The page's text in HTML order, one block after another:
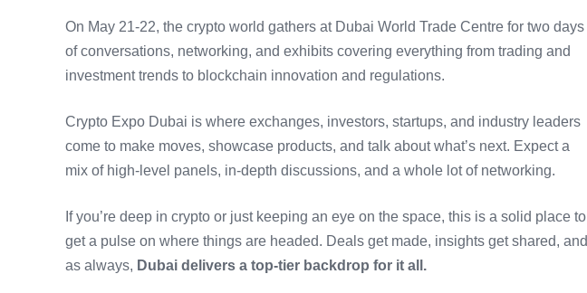
On May 21-22, the crypto world gathers at Dubai World Trade Centre for two days
of conversations, networking, and exhibits covering everything from trading and
investment trends to blockchain innovation and regulations.
Crypto Expo Dubai is where exchanges, investors, startups, and industry leaders
come to make moves, showcase products, and talk about what’s next. Expect a
mix of high-level panels, in-depth discussions, and a whole lot of networking.
If you’re deep in crypto or just keeping an eye on the space, this is a solid place to
get a pulse on where things are headed. Deals get made, insights get shared, and
as always, Dubai delivers a top-tier backdrop for it all.